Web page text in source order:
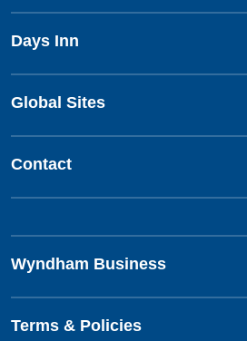
Days Inn
Global Sites
Contact
Wyndham Business
Terms & Policies